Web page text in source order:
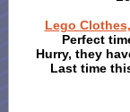
Lego
Perfect
Hurry, they
Last time